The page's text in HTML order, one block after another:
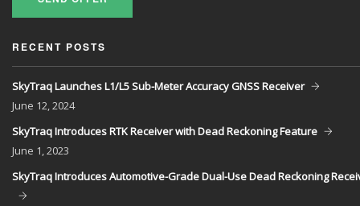
RECENT POSTS
SkyTraq Launches L1/L5 Sub-Meter Accuracy GNSS Receiver
June 12, 2024
SkyTraq Introduces RTK Receiver with Dead Reckoning Feature
June 1, 2023
SkyTraq Introduces Automotive-Grade Dual-Use Dead Reckoning